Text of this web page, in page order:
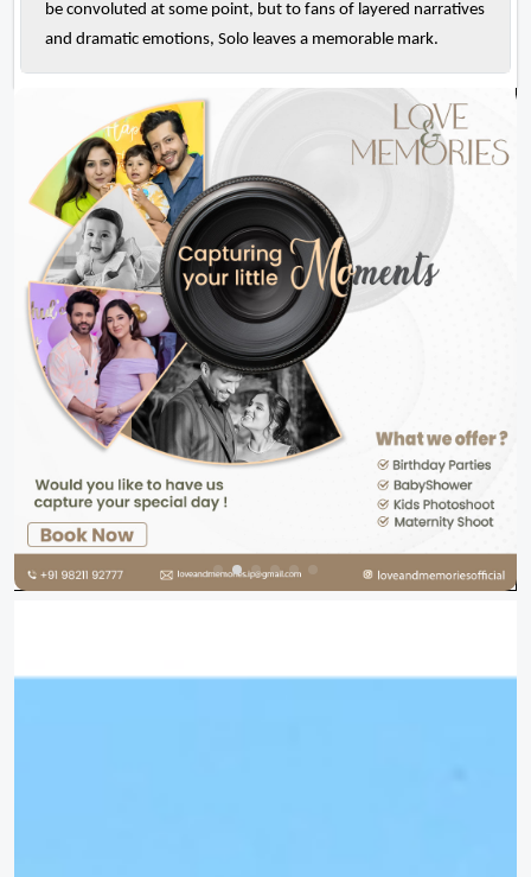
be convoluted at some point, but to fans of layered narratives
and dramatic emotions, Solo leaves a memorable mark.